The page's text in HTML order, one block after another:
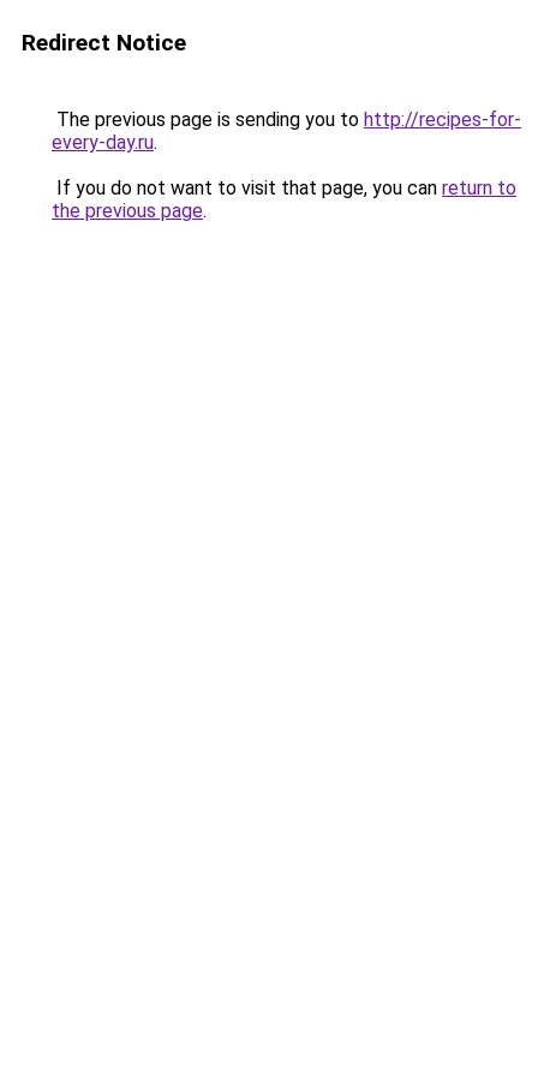
Redirect Notice
The previous page is sending you to http://recipes-for-
every-day.ru.
If you do not want to visit that page, you can return to
the previous page.